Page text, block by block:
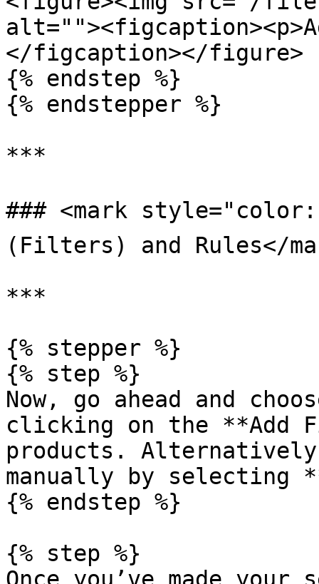
</figcaption></figure>
{% endstep %}
{% endstepper %}
***
### <mark
(Filters) and Rules</
***
{% stepper %}
{% step %}
Now, go ahead and
clicking on the **Add
products.
manually by selecting
{% endstep %}
{% step %}